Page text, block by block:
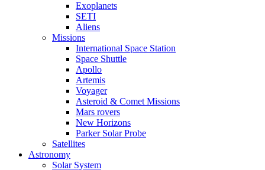
Exoplanets
SETI
Aliens
Missions
International Space Station
Space Shuttle
Apollo
Artemis
Voyager
Asteroid & Comet Missions
Mars rovers
New Horizons
Parker Solar Probe
Satellites
Astronomy
Solar System